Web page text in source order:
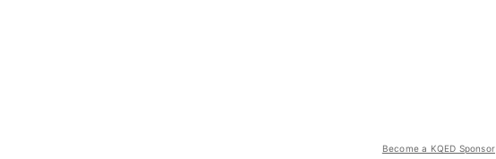
Become a KQED Sponsor